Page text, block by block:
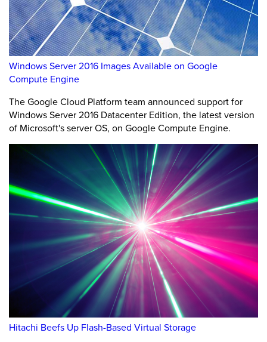
Windows Server 2016 Images Available on Google
Compute Engine
The Google Cloud Platform team announced support for
Windows Server 2016 Datacenter Edition, the latest version
of Microsoft's server OS, on Google Compute Engine.
Hitachi Beefs Up Flash-Based Virtual Storage